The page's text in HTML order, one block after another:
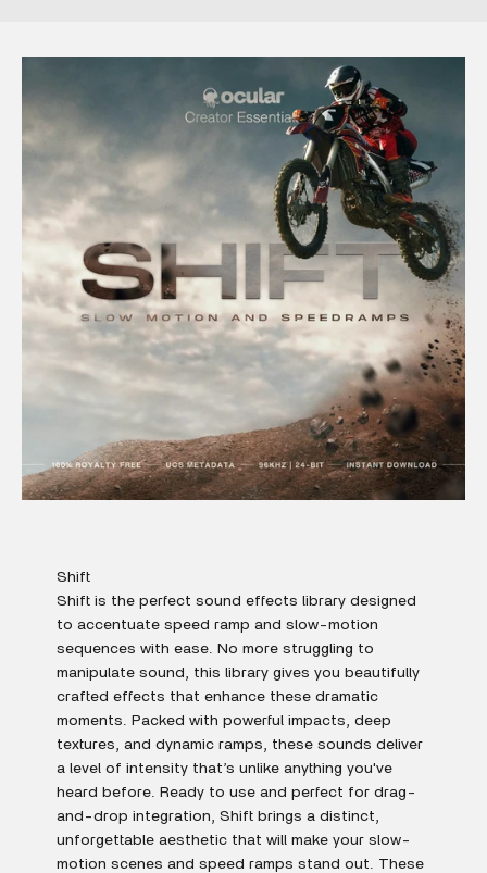
Shift
Shift is the perfect sound effects library designed
to accentuate speed ramp and slow-motion
sequences with ease. No more struggling to
manipulate sound, this library gives you beautifully
crafted effects that enhance these dramatic
moments. Packed with powerful impacts, deep
textures, and dynamic ramps, these sounds deliver
a level of intensity that’s unlike anything you've
heard before. Ready to use and perfect for drag-
and-drop integration, Shift brings a distinct,
unforgettable aesthetic that will make your slow-
motion scenes and speed ramps stand out. These